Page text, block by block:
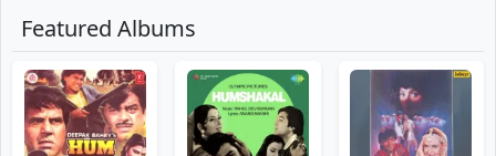
Featured Albums